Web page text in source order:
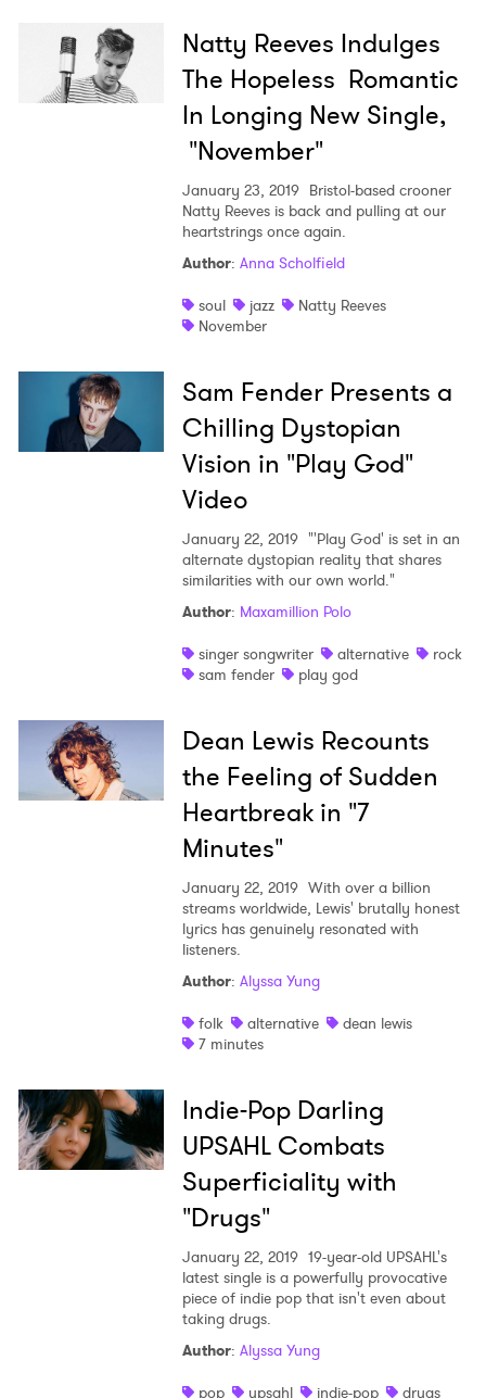
Natty Reeves Indulges
The Hopeless Romantic
In Longing New Single,
"November"
January 23, 2019 Bristol-based crooner
Natty Reeves is back and pulling at our
heartstrings once again.
Author: Anna Scholfield
soul
jazz
Natty Reeves
November
Sam Fender Presents a
Chilling Dystopian
Vision in "Play God"
Video
January 22, 2019 "'Play God' is set in an
alternate dystopian reality that shares
similarities with our own world."
Author: Maxamillion Polo
singer songwriter
alternative
rock
sam fender
play god
Dean Lewis Recounts
the Feeling of Sudden
Heartbreak in "7
Minutes"
January 22, 2019 With over a billion
streams worldwide, Lewis' brutally honest
lyrics has genuinely resonated with
listeners.
Author: Alyssa Yung
folk
alternative
dean lewis
7 minutes
Indie-Pop Darling
UPSAHL Combats
Superficiality with
"Drugs"
January 22, 2019 19-year-old UPSAHL's
latest single is a powerfully provocative
piece of indie pop that isn't even about
taking drugs.
Author: Alyssa Yung
pop
upsahl indie-pop drugs